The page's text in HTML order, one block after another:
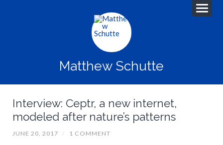
Matthew Schutte
Interview: Ceptr, a new internet,
modeled after nature’s patterns
JUNE 20, 2017 / 1 COMMENT